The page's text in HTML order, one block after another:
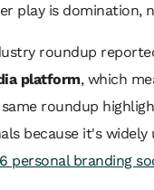
play is domination,
roundup
platform, which
roundup
because it's
personal branding